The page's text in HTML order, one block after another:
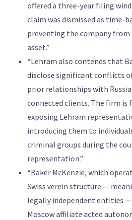
offered a three-year filing
claim was dismissed as time-
preventing the company
asset.”
“Lehram also contends that
disclose significant conflicts
prior relationships with
connected clients. The firm is
exposing Lehram
introducing them to
criminal groups during the
representation.”
“Baker McKenzie, which
Swiss verein structure —
legally independent entities
Moscow affiliate acted